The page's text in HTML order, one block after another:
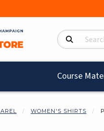
Search Products
Course
WOMEN'S SHIRTS